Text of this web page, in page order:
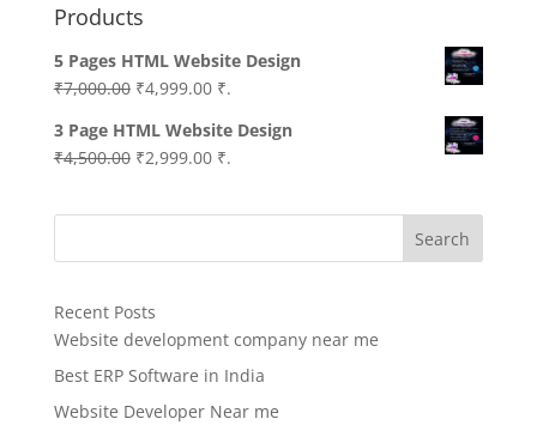
Products
5 Pages HTML Website Design
₹7,000.00 Original
was:
₹7,000.00.
₹4,999.00Current
is:
₹4,999.00.
₹.
3 Page HTML Website Design
₹4,500.00 Original
was:
₹2,999.00Current
is:
₹.
Search
Recent Posts
Website development company near me
Best ERP Software in India
Website Developer Near me